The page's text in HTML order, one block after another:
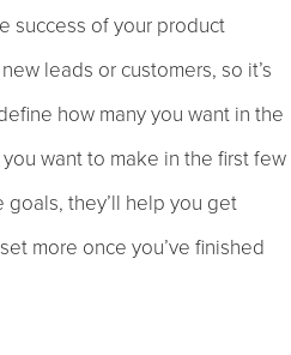
success of your product
leads or customers, so it’s
how many you want in the
want to make in the first few
they’ll help you get
more once you’ve finished